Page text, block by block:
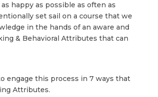
happy as possible as often as
set sail on a course that we
in the hands of an aware and
& Behavioral Attributes that can
engage this process in 7 ways that
Attributes.